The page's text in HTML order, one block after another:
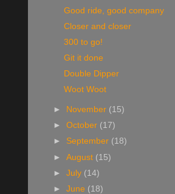
Good ride, good company
Closer and closer
300 to go!
Git it done
Double Dipper
Woot Woot
► November (15)
►October (17)
► September (18)
►August (15)
►July (14)
►June (18)